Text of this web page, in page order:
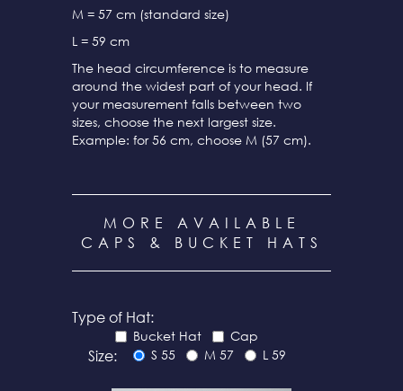
M = 57 cm (standard size)
L = 59 cm
The head circumference is to measure
around the widest part of your head. If
your measurement falls between two
sizes, choose the next largest size.
Example: for 56 cm, choose M (57 cm).
MORE AVAILABLE
CAPS & BUCKET HATS
Type of Hat:
Bucket Hat Cap
Size: S 55 M 57 L 59